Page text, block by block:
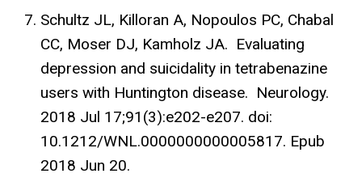
Schultz JL, Killoran A, Nopoulos PC, Chabal
CC, Moser DJ, Kamholz JA. Evaluating
depression and suicidality in tetrabenazine
users with Huntington disease. Neurology.
2018 Jul 17;91(3):e202-e207. doi:
10.1212/WNL.0000000000005817. Epub
2018 Jun 20.